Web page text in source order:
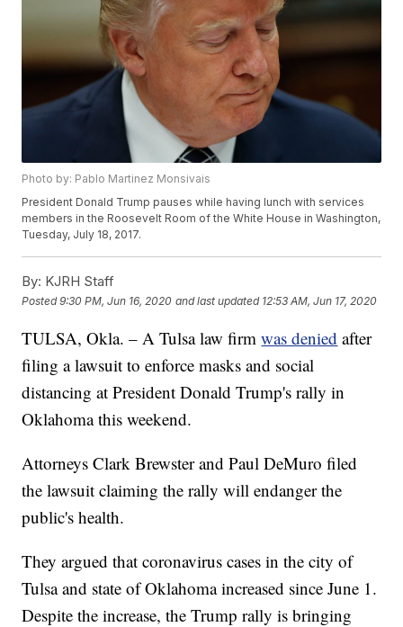
Photo by: Pablo Martinez Monsivais
President Donald Trump pauses while having lunch with services
members in the Roosevelt Room of the White House in Washington,
Tuesday, July 18, 2017.
By: KJRH Staff
Posted9:30 PM, Jun 16, 2020 and last updated 12:53 AM, Jun 17, 2020
TULSA, Okla. – A Tulsa law firmwas denied after
filing a lawsuit to enforce masks and social
distancing at President Donald Trump's rally in
Oklahoma this weekend.
Attorneys Clark Brewster and Paul DeMuro filed
the lawsuit claiming the rally will endanger the
public's health.
They argued that coronavirus cases in the city of
Tulsa and state of Oklahoma increased since June 1.
Despite the increase, the Trump rally is bringing